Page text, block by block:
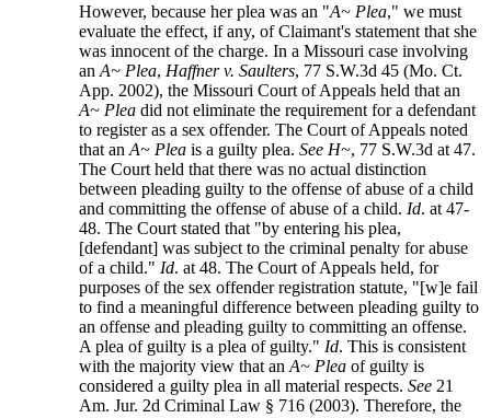
However, because her plea was an "A~ Plea," we must
evaluate the effect, if any, of Claimant's statement that she
was innocent of the charge. In a Missouri case involving
anA~ Plea, Haffner v. Saulters, 77 S.W.3d 45 (Mo. Ct.
App. 2002), the Missouri Court of Appeals held that an
A~ Plea did not eliminate the requirement for a defendant
to register as a sex offender. The Court of Appeals noted
that anA~ Pleais a guilty plea.See H~, 77 S.W.3d at 47.
The Court held that there was no actual distinction
between pleading guilty to the offense of abuse of a child
and committing the offense of abuse of a child. Id. at 47-
48. The Court stated that "by entering his plea,
[defendant] was subject to the criminal penalty for abuse
of a child." Id. at 48. The Court of Appeals held, for
purposes of the sex offender registration statute, "[w]e fail
to find a meaningful difference between pleading guilty to
an offense and pleading guilty to committing an offense.
A plea of guilty is a plea of guilty." Id. This is consistent
with the majority view that anA~ Plea of guilty is
considered a guilty plea in all material respects.See 21
Am. Jur. 2d Criminal Law § 716 (2003). Therefore, the